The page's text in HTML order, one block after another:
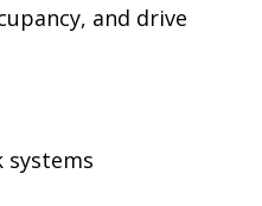
and drive
systems